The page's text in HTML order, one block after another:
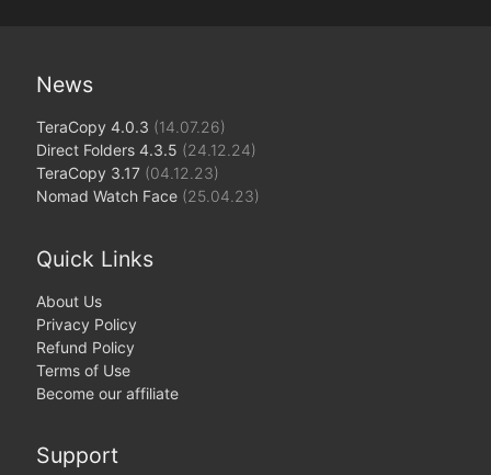
News
TeraCopy 4.0.3 (14.07.26)
Direct Folders 4.3.5 (24.12.24)
TeraCopy 3.17 (04.12.23)
Nomad Watch Face (25.04.23)
Quick Links
About Us
Privacy Policy
Refund Policy
Terms of Use
Become our affiliate
Support